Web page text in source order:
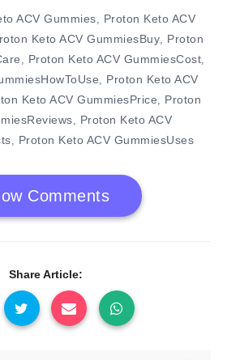
ACV Gummies, Proton Keto ACV
Keto ACV GummiesBuy, Proton
, Proton Keto ACV GummiesCost,
, Proton Keto ACV
Keto ACV GummiesPrice, Proton
, Proton Keto ACV
, Proton Keto ACV GummiesUses
Comments
Share Article: